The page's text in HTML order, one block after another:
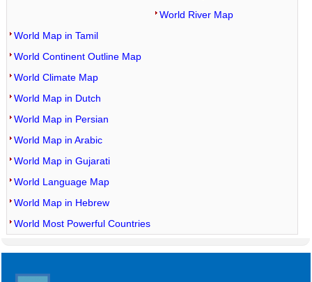
World River Map
World Map in Tamil
World Continent Outline Map
World Climate Map
World Map in Dutch
World Map in Persian
World Map in Arabic
World Map in Gujarati
World Language Map
World Map in Hebrew
World Most Powerful Countries